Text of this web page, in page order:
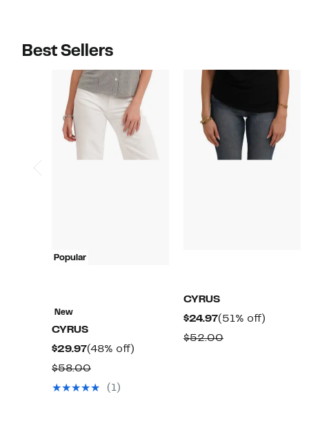
Best Sellers
Popular
New
CYRUS
$29.97Current
Price
$29.97
(48% off)
$58.00Comparable
value
(1)
CYRUS
$24.97Current
Price
(51% off)
$52.00Comparable